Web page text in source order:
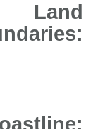
Land